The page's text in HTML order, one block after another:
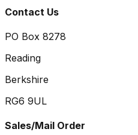
Contact Us
PO Box 8278
Reading
Berkshire
RG6 9UL
Sales/Mail Order